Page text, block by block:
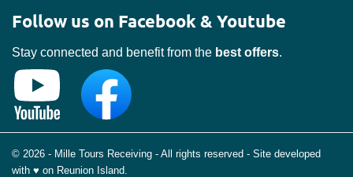
Follow us on Facebook & Youtube
Stay connected and benefit from the best offers.
© 2026 - Mille Tours Receiving - All rights reserved - Site developed
with ♥ on Reunion Island.